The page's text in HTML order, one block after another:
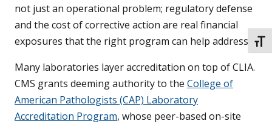
not just an operational problem; regulatory defense
and the cost of corrective action are real financial
exposures that the right program can help address.
Many laboratories layer accreditation on top of CLIA.
CMS grants deeming authority to the College of
American Pathologists (CAP) Laboratory
Accreditation Program, whose peer-based on-site